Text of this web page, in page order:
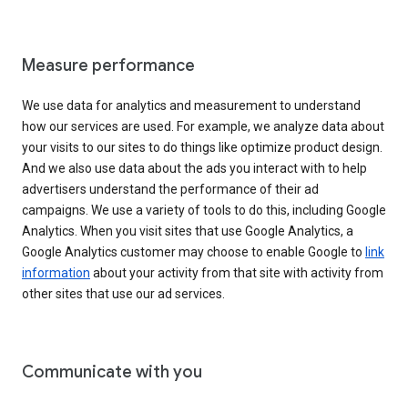
Measure performance
We use data for analytics and measurement to understand
how our services are used. For example, we analyze data about
your visits to our sites to do things like optimize product design.
And we also use data about the ads you interact with to help
advertisers understand the performance of their ad
campaigns. We use a variety of tools to do this, including Google
Analytics. When you visit sites that use Google Analytics, a
Google Analytics customer may choose to enable Google to link
information about your activity from that site with activity from
other sites that use our ad services.
Communicate with you